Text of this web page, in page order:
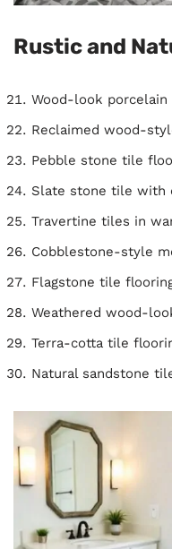
Rustic and
Wood-look
Reclaimed wood-
Pebble stone tile
Slate stone tile with
Travertine tiles in
Cobblestone-style
Flagstone tile
Weathered wood-
Terra-cotta tile
Natural sandstone